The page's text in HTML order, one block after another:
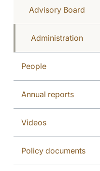
Advisory Board
Administration
People
Annual reports
Videos
Policy documents